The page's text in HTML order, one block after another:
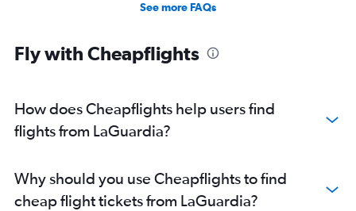
See more FAQs
Fly with Cheapflights
How does Cheapflights help users find
flights from LaGuardia?
Why should you use Cheapflights to find
cheap flight tickets from LaGuardia?